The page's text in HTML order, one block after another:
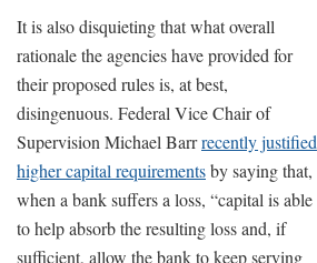
It is also disquieting that what overall
rationale the agencies have provided for
their proposed rules is, at best,
disingenuous. Federal Vice Chair of
Supervision Michael Barrrecently justified
higher capital requirementsby saying that,
when a bank suffers a loss, “capital is able
to help absorb the resulting loss and, if
sufficient, allow the bank to keep serving